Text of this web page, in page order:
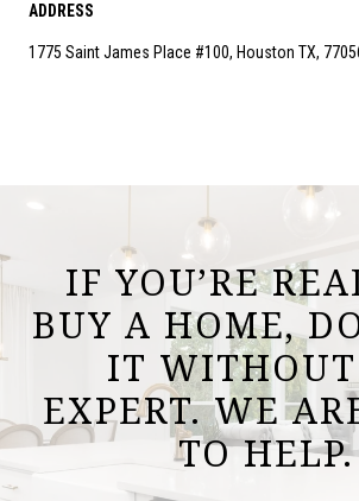
ADDRESS
1775 Saint James Place #100, Houston TX,
IF YOU’RE
BUY A HOME,
IT
EXPERT. WE
TO HELP.